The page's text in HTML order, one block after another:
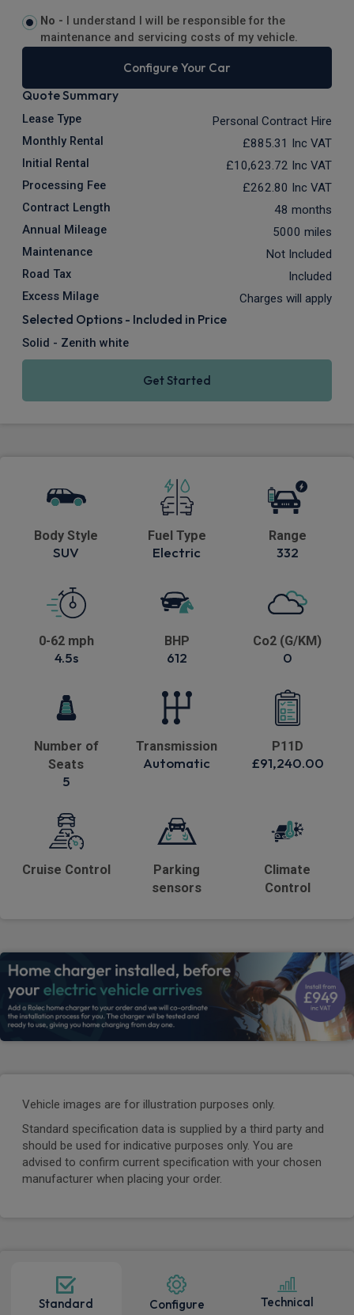
No -
I understand I will be responsible for the
maintenance and servicing costs of my vehicle.
Configure Your Car
Quote Summary
Lease Type Personal Contract Hire
Monthly Rental £885.31 Inc VAT
Initial Rental £10,623.72 Inc VAT
Processing Fee £262.80 Inc VAT
Contract Length 48 months
Annual Mileage 5000 miles
Maintenance Not Included
Road Tax Included
Excess Milage Charges will apply
Selected Options - Included in Price
Solid - Zenith white
Get Started
Body Style
SUV
Fuel Type
Electric
Range
332
0-62 mph
4.5s
BHP
612
Co2 (G/KM)
0
Number of
Seats
5
Transmission
Automatic
P11D
£91,240.00
Cruise Control
Parking
sensors
Climate
Control
Vehicle images are for illustration purposes only.
Standard specification data is supplied by a third party and
should be used for indicative purposes only. You are
advised to confirm current specification with your chosen
manufacturer when placing your order.
Standard
Configure
Technical